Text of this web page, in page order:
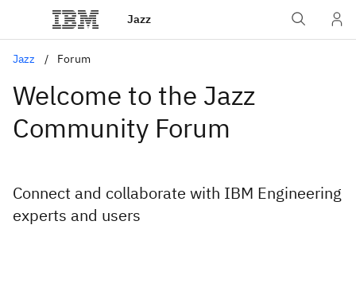
Jazz
Jazz Forum
Welcome to the Jazz
Community Forum
Connect and collaborate with IBM Engineering
experts and users